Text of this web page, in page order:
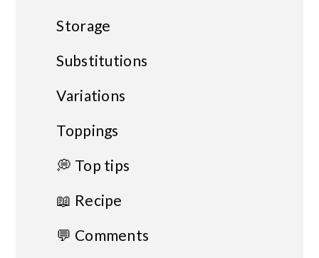
Storage
Substitutions
Variations
Toppings
💭 Top tips
📖 Recipe
💬 Comments